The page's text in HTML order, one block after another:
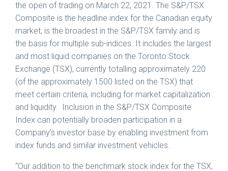
the open of trading on March 22, 2021 . The S&P/TSX
Composite is the headline index for the Canadian equity
market, is the broadest in the S&P/TSX family and is
the basis for multiple sub-indices. It includes the largest
and most liquid companies on the Toronto Stock
Exchange (TSX), currently totalling approximately 220
(of the approximately 1500 listed on the TSX) that
meet certain criteria, including for market capitalization
and liquidity. Inclusion in the S&P/TSX Composite
Index can potentially broaden participation in a
Company’s investor base by enabling investment from
index funds and similar investment vehicles.
“Our addition to the benchmark stock index for the TSX,